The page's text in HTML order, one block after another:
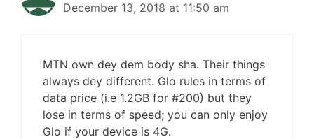
December 13, 2018 at 11:50 am
MTN own dey dem body sha. Their things
always dey different. Glo rules in terms of
data price (i.e 1.2GB for #200) but they
lose in terms of speed; you can only enjoy
Glo if your device is 4G.